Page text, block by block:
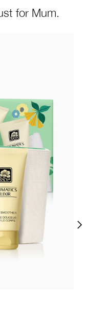
for Mum.